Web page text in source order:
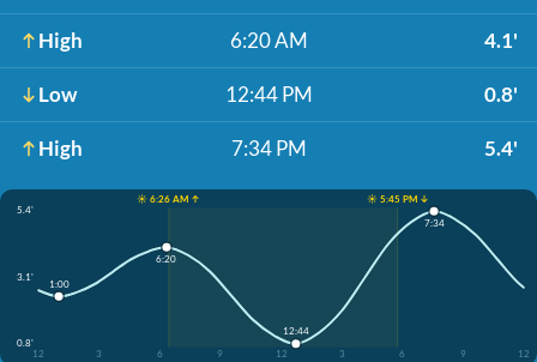
High 6:20 AM 4.1'
Low 12:44 PM 0.8'
High 7:34 PM 5.4'
☀️ 6:26 AM ↑
☀️ 5:45 PM ↓
5.4'
3.1'
0.8'
12
3 6 9 12 3 6 9 12
1:00
6:20
12:44
7:34